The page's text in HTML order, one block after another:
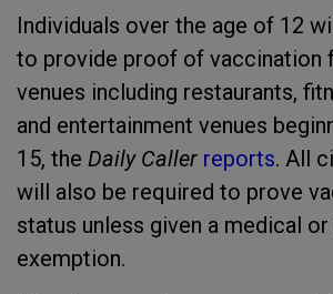
Individuals over the age of 12
to provide proof of vaccination
venues including restaurants,
and entertainment venues
15, the Daily Caller reports. All
will also be required to prove
status unless given a medical
exemption.